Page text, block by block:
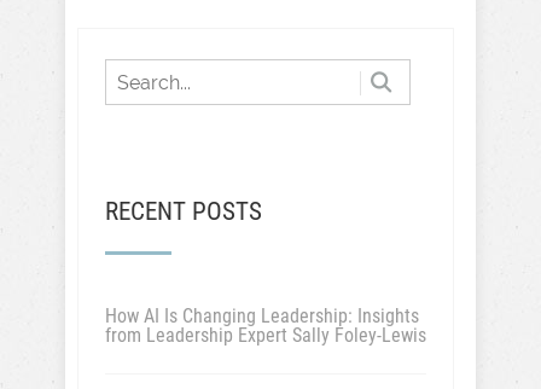
RECENT POSTS
How AI Is Changing Leadership: Insights
from Leadership Expert Sally Foley-Lewis